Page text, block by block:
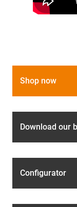
Shop now
Download our
Configurator